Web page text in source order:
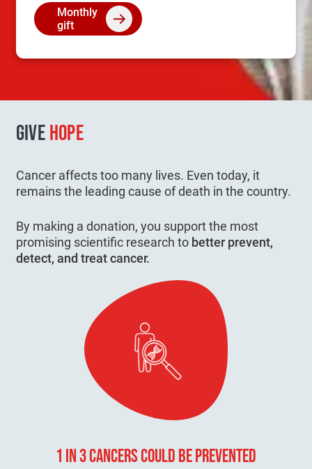
Monthly
gift
GIVEHOPE
Cancer affects too many lives. Even today, it
remains the leading cause of death in the country.
By making a donation, you support the most
promising scientific research to better prevent,
detect, and treat cancer.
1 IN 3 CANCERSCOULD BE PREVENTED